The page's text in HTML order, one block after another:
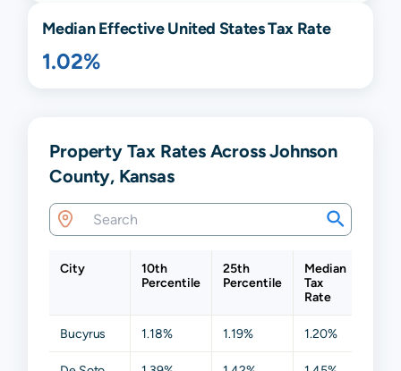
Median Effective United States Tax Rate
1.02%
Property Tax Rates Across Johnson
County, Kansas
City
10th
Percentile
25th
Percentile
Median
Tax
Rate
Bucyrus 1.18% 1.19% 1.20%